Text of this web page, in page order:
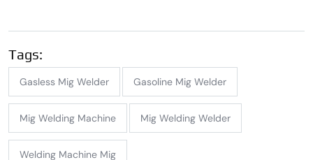
Tags:
Gasless Mig Welder Gasoline Mig Welder
Mig Welding Machine Mig Welding Welder
Welding Machine Mig